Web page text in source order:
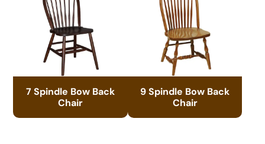
7 Spindle Bow Back
Chair
9 Spindle Bow Back
Chair